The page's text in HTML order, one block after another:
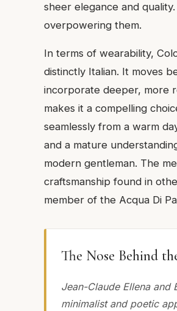
sheer elegance and
overpowering them.
In terms of wearability,
distinctly Italian. It moves
incorporate deeper, more
makes it a compelling
seamlessly from a warm
and a mature
modern gentleman. The
craftsmanship found in
member of the Acqua Di
The Nose Behind
Jean-Claude Ellena and
minimalist and poetic